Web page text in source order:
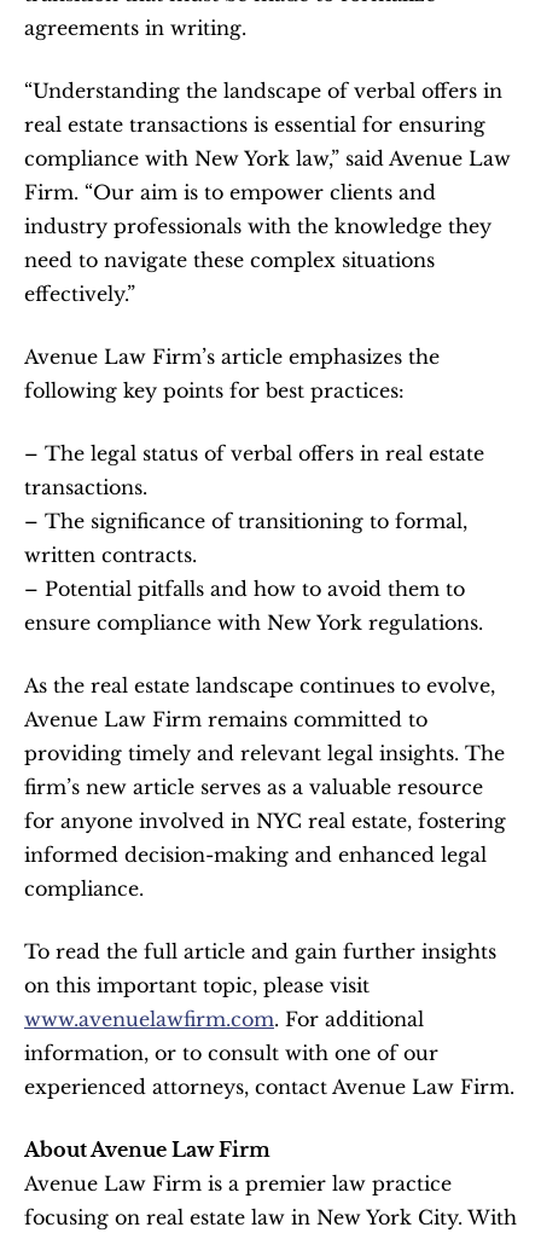
agreements in writing.
“Understanding the landscape of verbal offers in
real estate transactions is essential for ensuring
compliance with New York law,” said Avenue Law
Firm. “Our aim is to empower clients and
industry professionals with the knowledge they
need to navigate these complex situations
effectively.”
Avenue Law Firm’s article emphasizes the
following key points for best practices:
– The legal status of verbal offers in real estate
transactions.
– The significance of transitioning to formal,
written contracts.
– Potential pitfalls and how to avoid them to
ensure compliance with New York regulations.
As the real estate landscape continues to evolve,
Avenue Law Firm remains committed to
providing timely and relevant legal insights. The
firm’s new article serves as a valuable resource
for anyone involved in NYC real estate, fostering
informed decision-making and enhanced legal
compliance.
To read the full article and gain further insights
www.avenuelawfirm.com. For additional
information, or to consult with one of our
experienced attorneys, contact Avenue Law Firm.
About Avenue Law Firm
Avenue Law Firm is a premier law practice
focusing on real estate law in New York City. With